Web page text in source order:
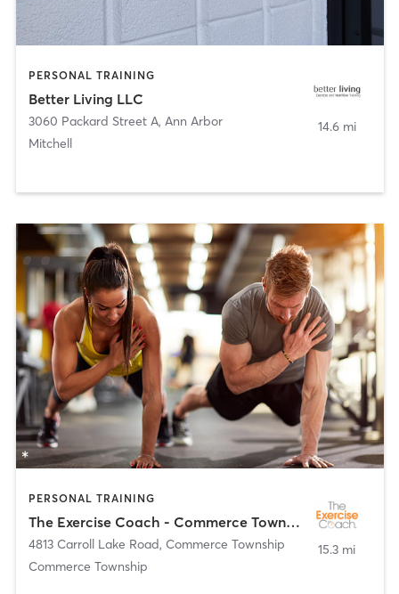
PERSONAL TRAINING
Better Living LLC
3060 Packard Street A, Ann Arbor
Mitchell
14.6 mi
PERSONAL TRAINING
The Exercise Coach - Commerce Township
4813 Carroll Lake Road, Commerce Township
Commerce Township
15.3 mi